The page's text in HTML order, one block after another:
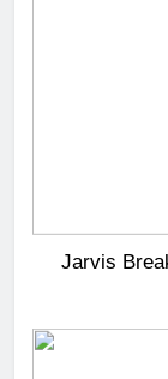
Jarvis